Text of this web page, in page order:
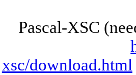
Pascal-XSC
xsc/download.html